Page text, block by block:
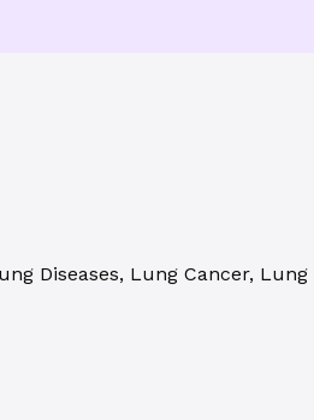
Diseases, Lung Cancer,